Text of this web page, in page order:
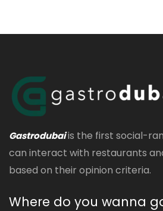
Gastrodubaiis the first social-
can interact with restaurants
based on their opinion criteria.
Where do you wanna